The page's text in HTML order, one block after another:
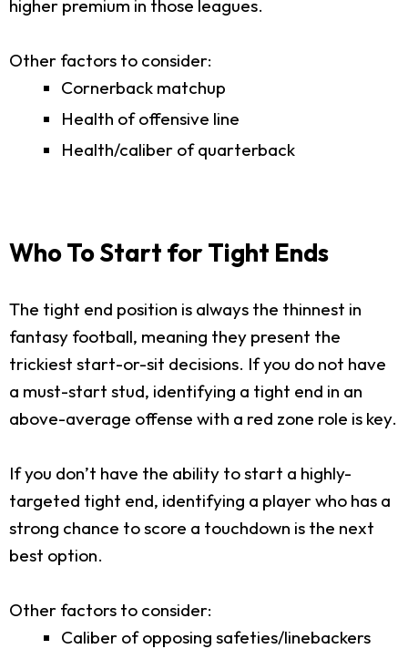
higher premium in those leagues.
Other factors to consider:
Cornerback matchup
Health of offensive line
Health/caliber of quarterback
Who To Start for Tight Ends
The tight end position is always the thinnest in
fantasy football, meaning they present the
trickiest start-or-sit decisions. If you do not have
a must-start stud, identifying a tight end in an
above-average offense with a red zone role is key.
If you don’t have the ability to start a highly-
targeted tight end, identifying a player who has a
strong chance to score a touchdown is the next
best option.
Other factors to consider:
Caliber of opposing safeties/linebackers